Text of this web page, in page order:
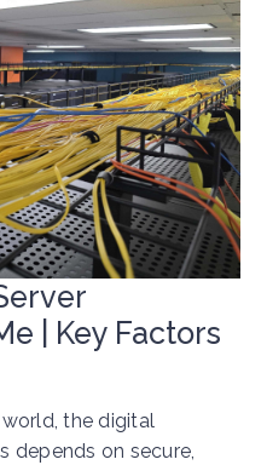
| Key Factors
world, the digital
depends on secure,